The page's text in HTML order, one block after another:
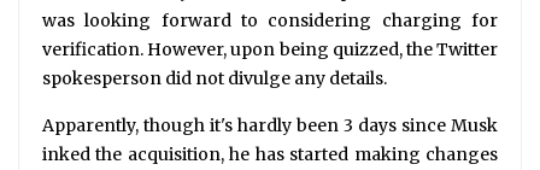
was looking forward to considering charging for
verification. However, upon being quizzed, the Twitter
spokesperson did not divulge any details.
Apparently, though it's hardly been 3 days since Musk
inked the acquisition, he has started making changes